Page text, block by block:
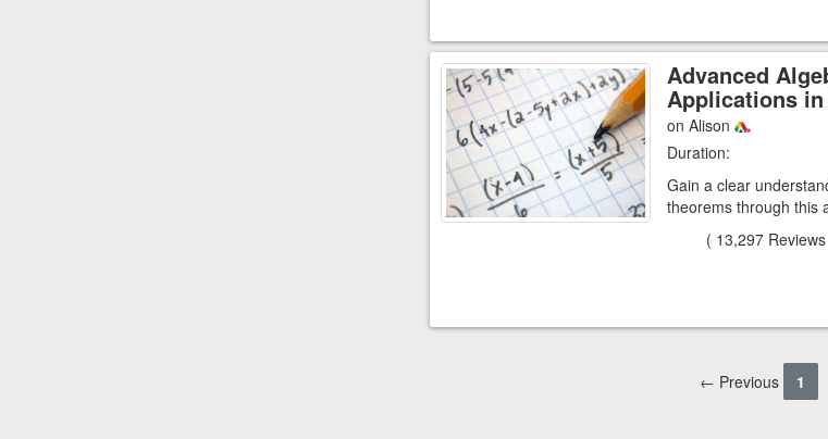
Advanced
Applications
on Alison
Duration:
Gain a clear
theorems through this
( 13,297 Reviews
← Previous 1